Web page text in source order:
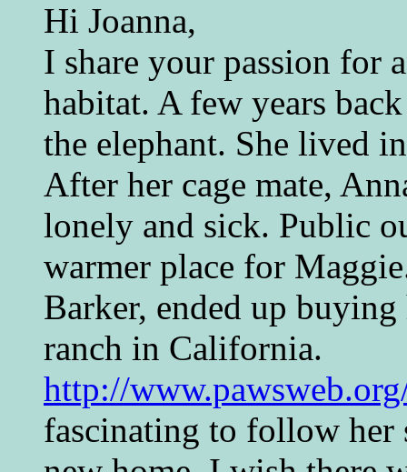
Hi Joanna,
I share your passion for
habitat. A few years
the elephant. She lived
After her cage mate,
lonely and sick. Public
warmer place for
Barker, ended up
ranch in California.
http://
fascinating to follow her